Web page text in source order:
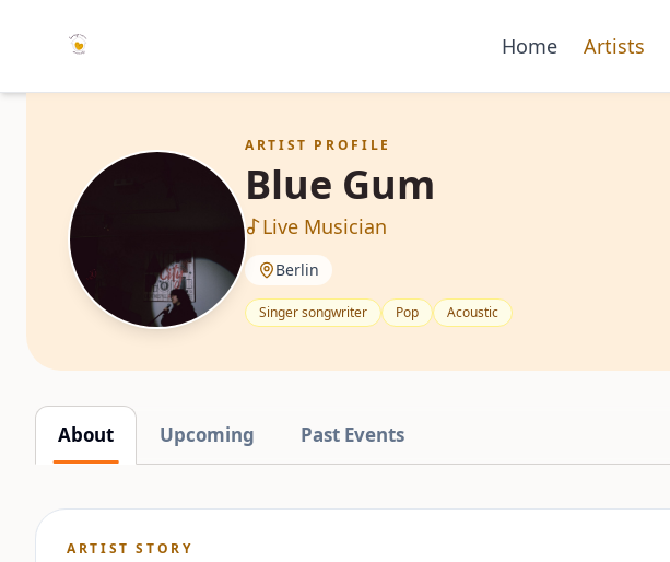
Home Artists
ARTIST PROFILE
Blue Gum
Live Musician
Berlin
Singer songwriter Pop Acoustic
About Upcoming Past Events
ARTIST STORY